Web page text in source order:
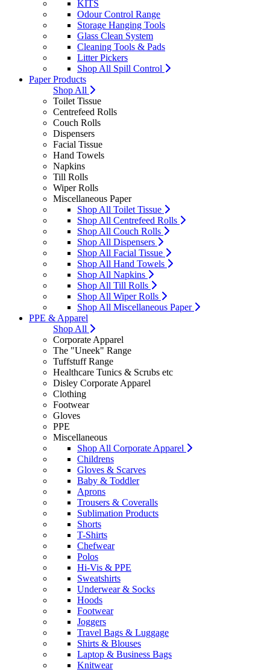
KITS
Odour Control Range
Storage Hanging Tools
Glass Clean System
Cleaning Tools & Pads
Litter Pickers
Shop All Spill Control
Paper Products
Shop All
Toilet Tissue
Centrefeed Rolls
Couch Rolls
Dispensers
Facial Tissue
Hand Towels
Napkins
Till Rolls
Wiper Rolls
Miscellaneous Paper
Shop All Toilet Tissue
Shop All Centrefeed Rolls
Shop All Couch Rolls
Shop All Dispensers
Shop All Facial Tissue
Shop All Hand Towels
Shop All Napkins
Shop All Till Rolls
Shop All Wiper Rolls
Shop All Miscellaneous Paper
PPE & Apparel
Shop All
Corporate Apparel
The "Uneek" Range
Tuffstuff Range
Healthcare Tunics & Scrubs etc
Disley Corporate Apparel
Clothing
Footwear
Gloves
PPE
Miscellaneous
Shop All Corporate Apparel
Childrens
Gloves & Scarves
Baby & Toddler
Aprons
Trousers & Coveralls
Sublimation Products
Shorts
T-Shirts
Chefwear
Polos
Hi-Vis & PPE
Sweatshirts
Underwear & Socks
Hoods
Footwear
Joggers
Travel Bags & Luggage
Shirts & Blouses
Laptop & Business Bags
Knitwear